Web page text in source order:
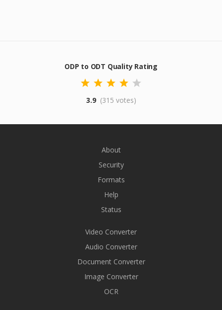
ODP to ODT Quality Rating
3.9 (315 votes)
About
Security
Formats
Help
Status
Video Converter
Audio Converter
Document Converter
Image Converter
OCR